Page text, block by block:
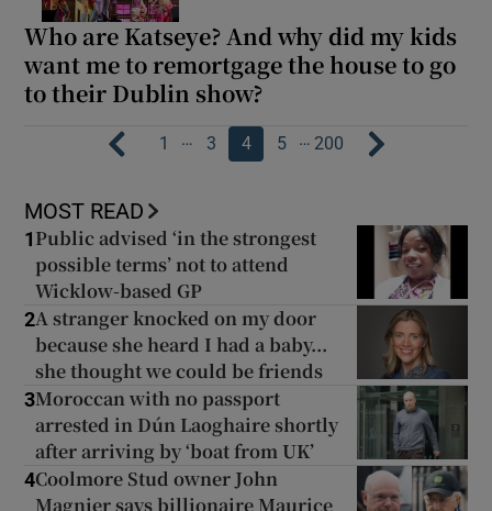
Who are Katseye? And why did my kids
want me to remortgage the house to go
to their Dublin show?
1 … 3 4 5 … 200
MOST READ
1 Public advised ‘in the strongest
possible terms’ not to attend
Wicklow-based GP
2A stranger knocked on my door
because she heard I had a baby...
she thought we could be friends
3Moroccan with no passport
arrested in Dún Laoghaire shortly
after arriving by ‘boat from UK’
4Coolmore Stud owner John
Magnier says billionaire Maurice